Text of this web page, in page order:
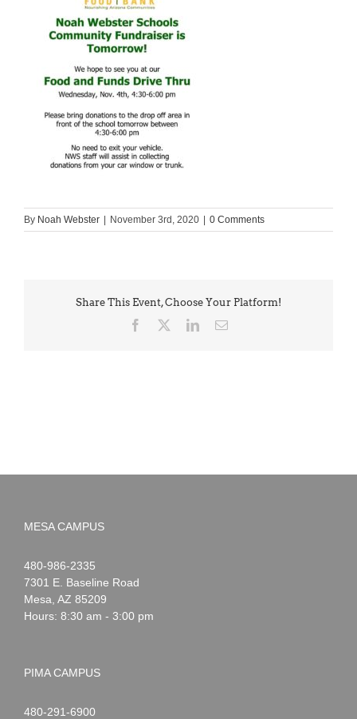
By Noah Webster November 3rd, 2020 0 Comments
Share This Event, Choose Your Platform!
Facebook LinkedInEmail
MESA CAMPUS
Noah
Webster
1-
480-986-2335
7301 E. Baseline Road
Mesa AZ 85209
Hours: 8:30 am - 3:00 pm
PIMA CAMPUS
Noah
1-
480-291-6900